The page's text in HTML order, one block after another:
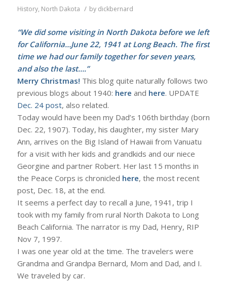
History, North Dakota / by dickbernard
“We did some visiting in North Dakota before we left
for California…June 22, 1941 at Long Beach. The first
time we had our family together for seven years,
and also the last….”
Merry Christmas! This blog quite naturally follows two
previous blogs about 1940: here and here. UPDATE
Dec. 24 post, also related.
Today would have been my Dad’s 106th birthday (born
Dec. 22, 1907). Today, his daughter, my sister Mary
Ann, arrives on the Big Island of Hawaii from Vanuatu
for a visit with her kids and grandkids and our niece
Georgine and partner Robert. Her last 15 months in
the Peace Corps is chronicled here, the most recent
post, Dec. 18, at the end.
It seems a perfect day to recall a June, 1941, trip I
took with my family from rural North Dakota to Long
Beach California. The narrator is my Dad, Henry, RIP
Nov 7, 1997.
I was one year old at the time. The travelers were
Grandma and Grandpa Bernard, Mom and Dad, and I.
We traveled by car.